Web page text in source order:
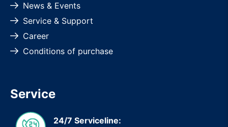
News & Events
Service & Support
Career
Conditions of purchase
Service
24/7 Serviceline: